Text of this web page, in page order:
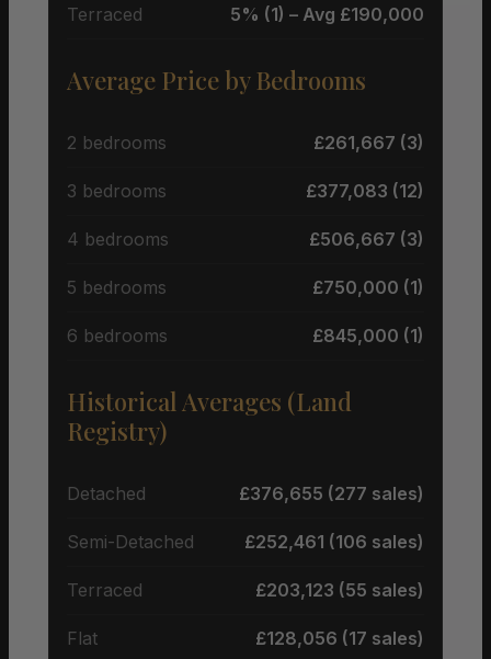
Terraced 5% (1) – Avg £190,000
Average Price by Bedrooms
2 bedrooms £261,667 (3)
3 bedrooms £377,083 (12)
4 bedrooms £506,667 (3)
5 bedrooms £750,000 (1)
6 bedrooms £845,000 (1)
Historical Averages (Land
Registry)
Detached £376,655 (277 sales)
Semi-Detached £252,461 (106 sales)
Terraced £203,123 (55 sales)
Flat £128,056 (17 sales)